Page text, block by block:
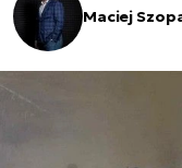
Maciej